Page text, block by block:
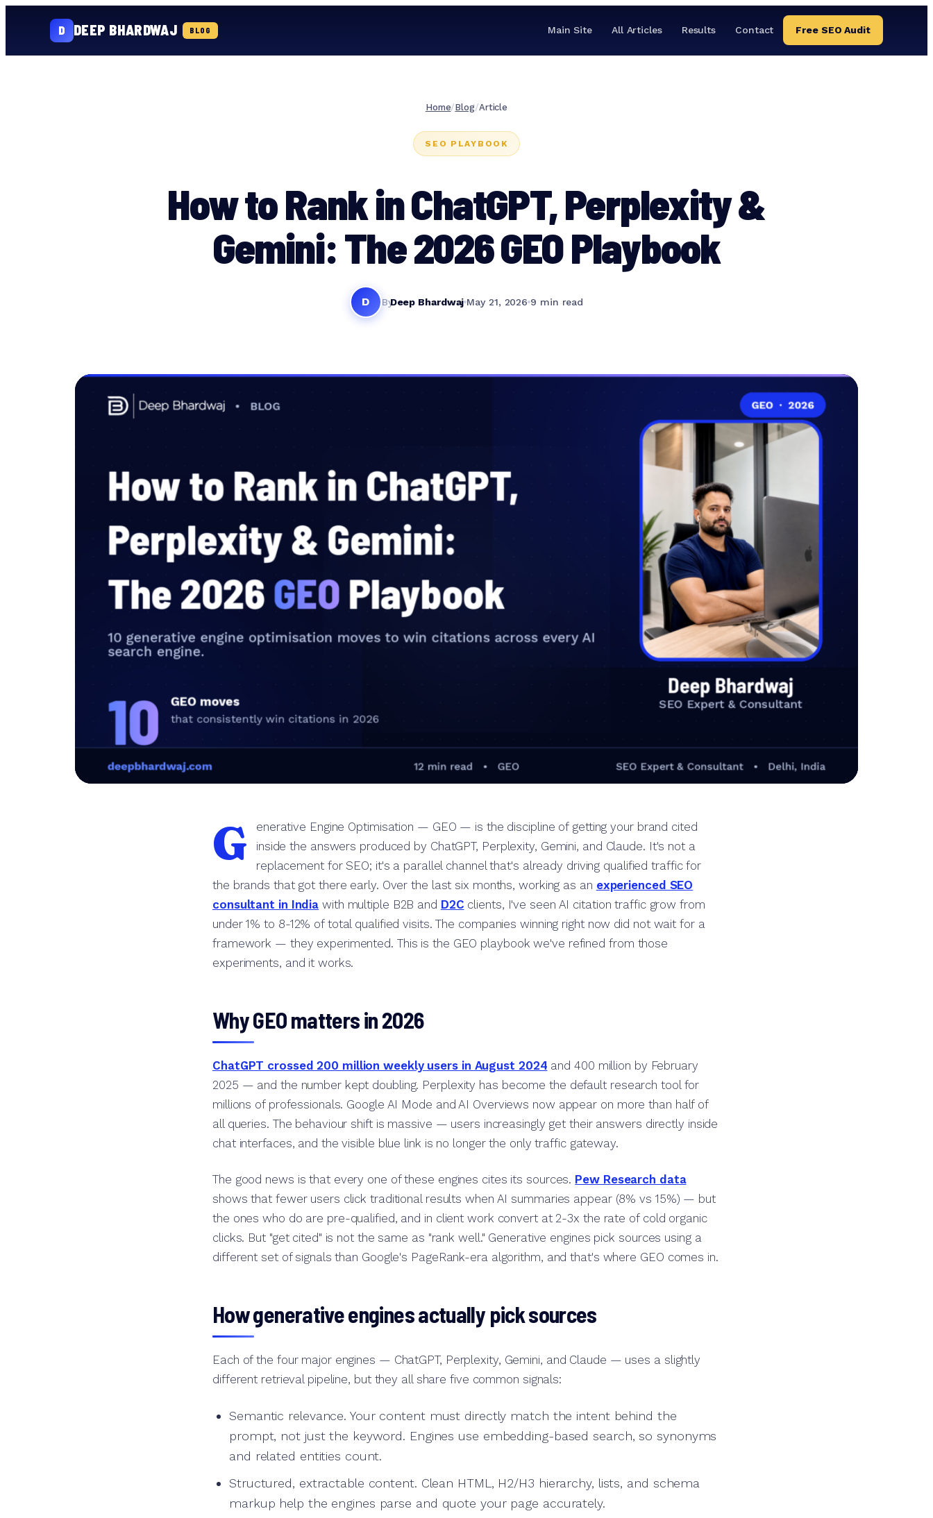
D DEEP BHARDWAJ BLOG Main Site All Articles Results Contact Free SEO Audit
Home/Blog/Article
SEO PLAYBOOK
How to Rank in ChatGPT, Perplexity &
Gemini: The 2026 GEO Playbook
D ByDeep Bhardwaj May 21, 2026 9 min read
G
enerative Engine Optimisation — GEO — is the discipline of getting your brand cited
inside the answers produced by ChatGPT, Perplexity, Gemini, and Claude. It's not a
replacement for SEO; it's a parallel channel that's already driving qualified traffic for
the brands that got there early. Over the last six months, working as an experienced SEO
consultant in India with multiple B2B and D2C clients, I've seen AI citation traffic grow from
under 1% to 8-12% of total qualified visits. The companies winning right now did not wait for a
framework — they experimented. This is the GEO playbook we've refined from those
experiments, and it works.
Why GEO matters in 2026
ChatGPT crossed 200 million weekly users in August 2024 and 400 million by February
2025 — and the number kept doubling. Perplexity has become the default research tool for
millions of professionals. Google AI Mode and AI Overviews now appear on more than half of
all queries. The behaviour shift is massive — users increasingly get their answers directly inside
chat interfaces, and the visible blue link is no longer the only traffic gateway.
The good news is that every one of these engines cites its sources. Pew Research data
shows that fewer users click traditional results when AI summaries appear (8% vs 15%) — but
the ones who do are pre-qualified, and in client work convert at 2-3x the rate of cold organic
clicks. But "get cited" is not the same as "rank well." Generative engines pick sources using a
different set of signals than Google's PageRank-era algorithm, and that's where GEO comes in.
How generative engines actually pick sources
Each of the four major engines — ChatGPT, Perplexity, Gemini, and Claude — uses a slightly
different retrieval pipeline, but they all share five common signals:
Semantic relevance. Your content must directly match the intent behind the
prompt, not just the keyword. Engines use embedding-based search, so synonyms
and related entities count.
Structured, extractable content. Clean HTML, H2/H3 hierarchy, lists, and schema
markup help the engines parse and quote your page accurately.